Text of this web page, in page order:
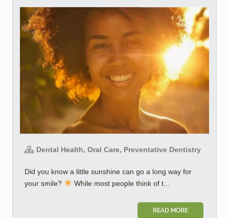
Dental Health, Oral Care, Preventative Dentistry
Did you know a little sunshine can go a long way for
your smile?
While most people think of t...
READ MORE